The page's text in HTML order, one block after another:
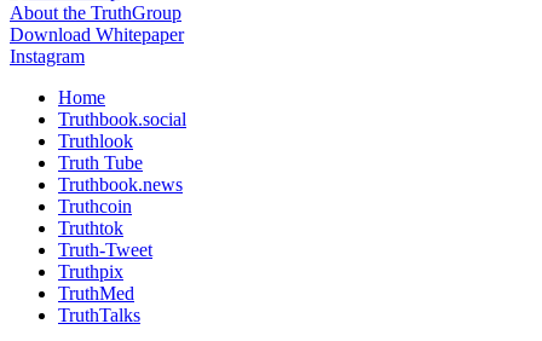
About the TruthGroup
Download Whitepaper
Instagram
Home
Truthbook.social
Truthlook
Truth Tube
Truthbook.news
Truthcoin
Truthtok
Truth-Tweet
Truthpix
TruthMed
TruthTalks